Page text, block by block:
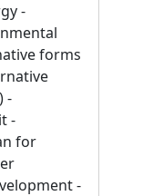
-
forms
-
-
for
-